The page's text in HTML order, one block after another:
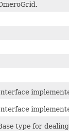
type for